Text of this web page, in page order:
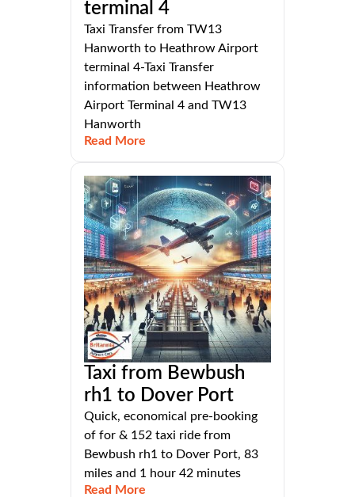
terminal 4
Taxi Transfer from TW13
Hanworth to Heathrow Airport
terminal 4-Taxi Transfer
information between Heathrow
Airport Terminal 4 and TW13
Hanworth
Read More
Taxi from Bewbush
rh1 to Dover Port
Quick, economical pre-booking
of for & 152 taxi ride from
Bewbush rh1 to Dover Port, 83
miles and 1 hour 42 minutes
Read More